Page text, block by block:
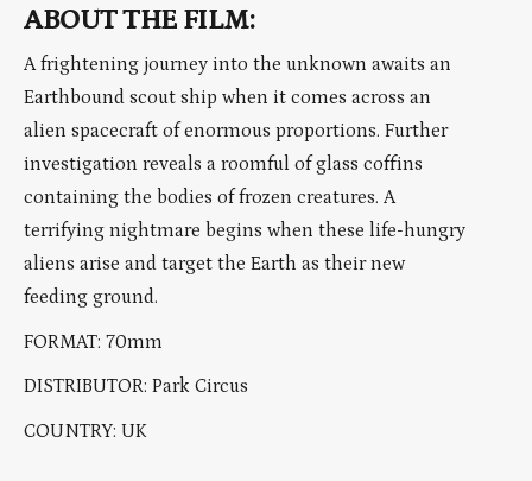
ABOUT THE FILM:
A frightening journey into the unknown awaits an
Earthbound scout ship when it comes across an
alien spacecraft of enormous proportions. Further
investigation reveals a roomful of glass coffins
containing the bodies of frozen creatures. A
terrifying nightmare begins when these life-hungry
aliens arise and target the Earth as their new
feeding ground.
FORMAT: 70mm
DISTRIBUTOR: Park Circus
COUNTRY: UK